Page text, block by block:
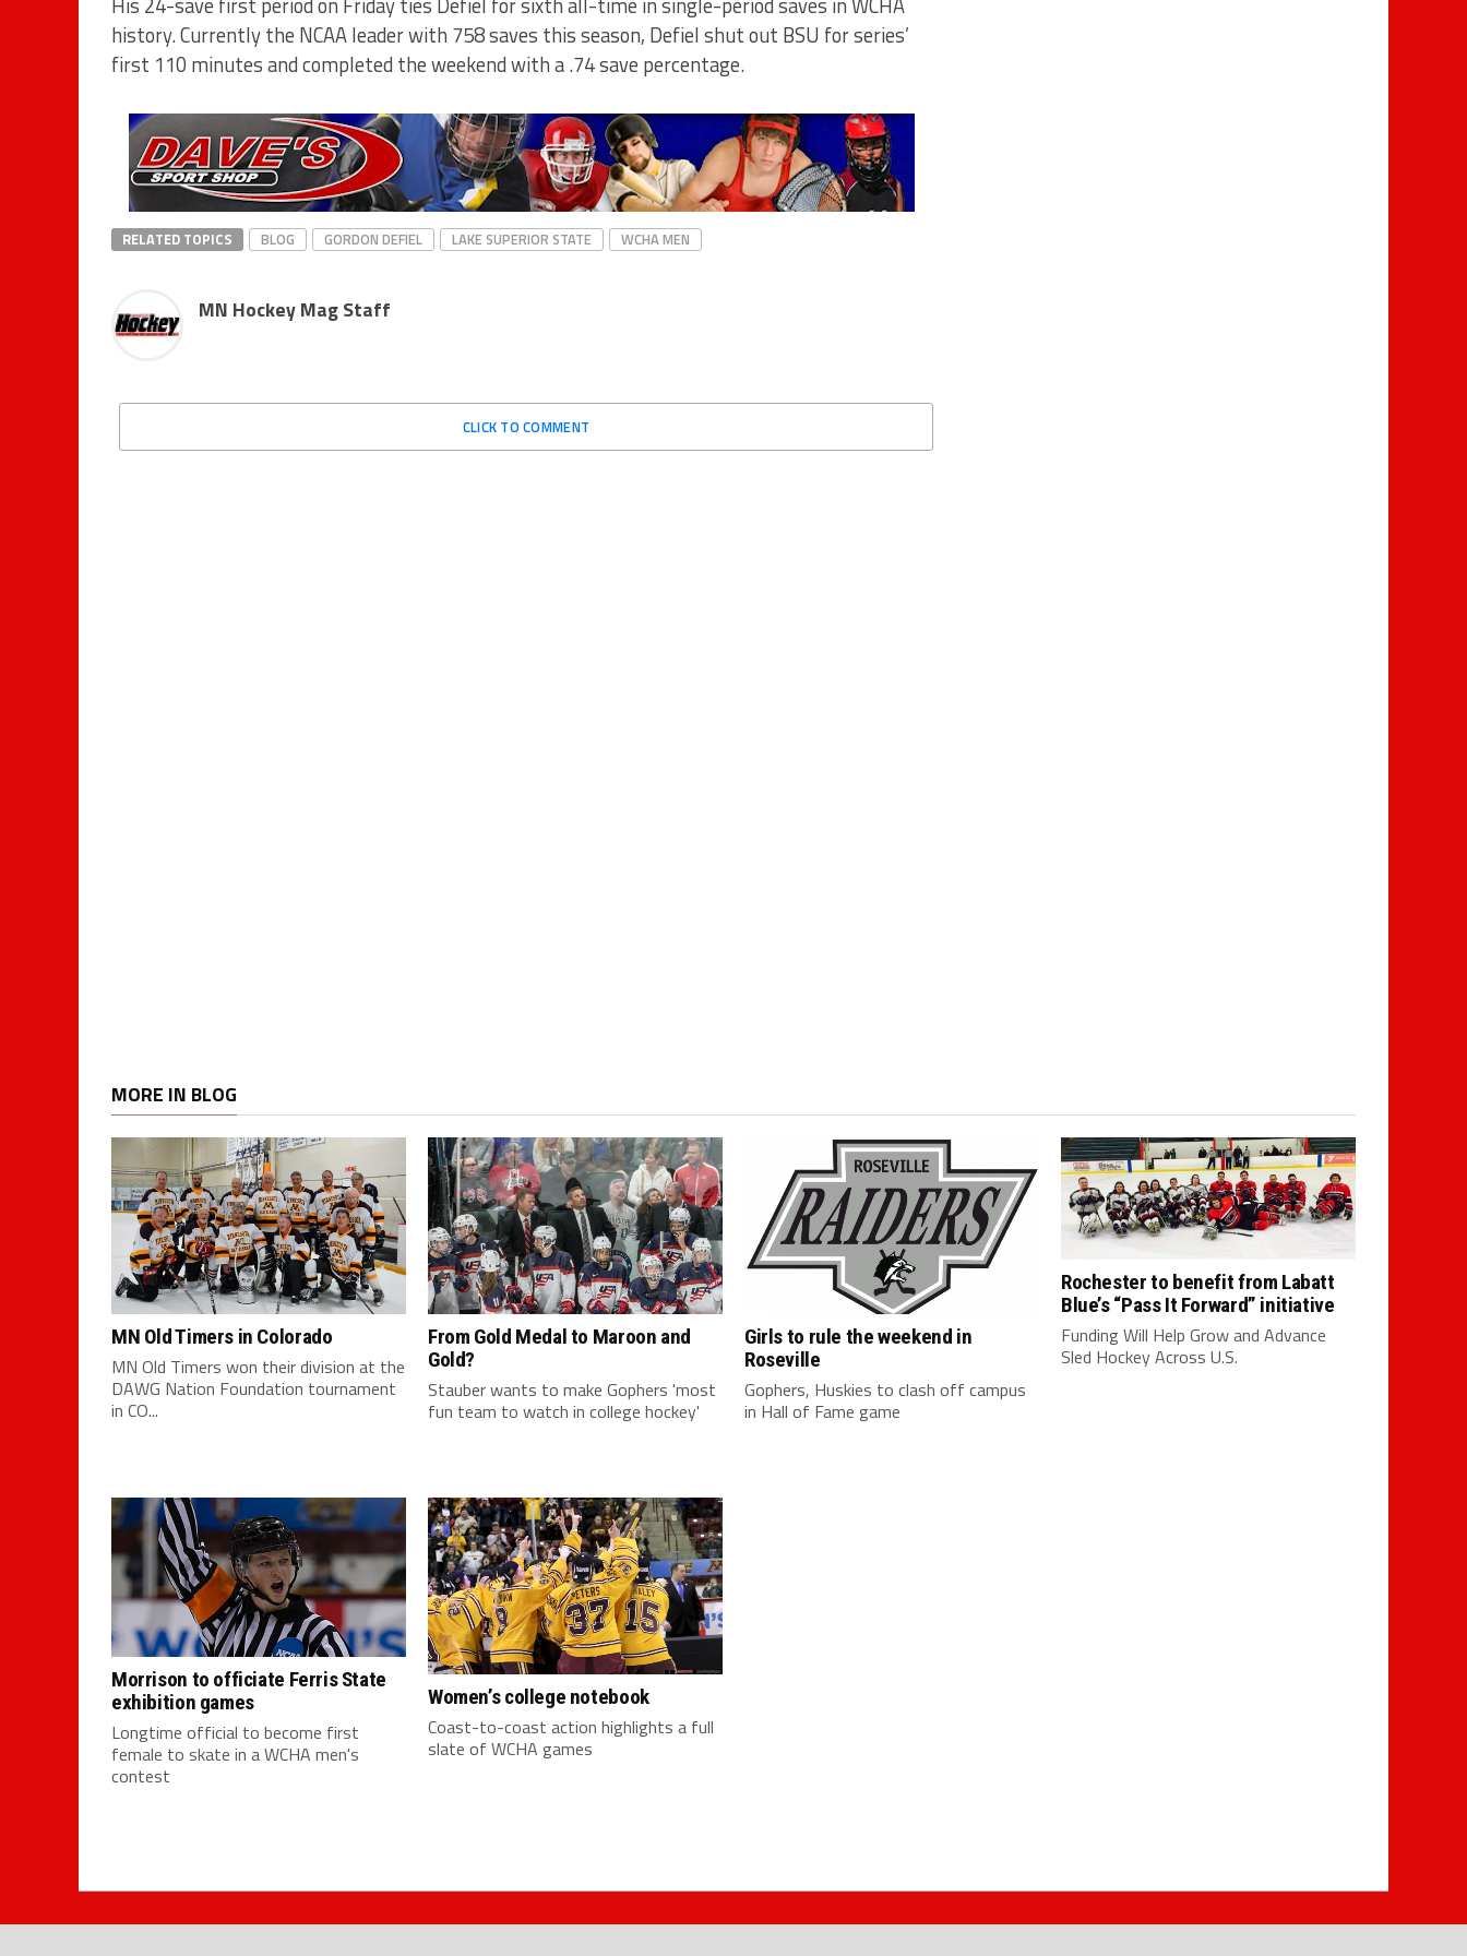
history. Currently the NCAA leader with 758 saves this season, Defiel shut out BSU for series’
first 110 minutes and completed the weekend with a .74 save percentage.
RELATED TOPICS BLOG GORDON DEFIEL LAKE SUPERIOR STATE WCHA MEN
MN Hockey Mag Staff
CLICK TO COMMENT
MORE IN BLOG
MN Old Timers in Colorado
MN Old Timers won their division at the
DAWG Nation Foundation tournament
in CO...
From Gold Medal to Maroon and
Gold?
Stauber wants to make Gophers 'most
fun team to watch in college hockey'
Girls to rule the weekend in
Roseville
Gophers, Huskies to clash off campus
in Hall of Fame game
Rochester to benefit from Labatt
Blue’s “Pass It Forward” initiative
Funding Will Help Grow and Advance
Sled Hockey Across U.S.
Morrison to officiate Ferris State
exhibition games
Longtime official to become first
female to skate in a WCHA men's
contest
Women’s college notebook
Coast-to-coast action highlights a full
slate of WCHA games